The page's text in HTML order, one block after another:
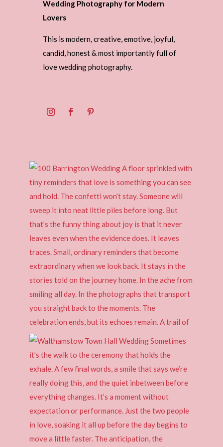
Wedding Photography for Modern
Lovers
This is modern, creative, emotive, joyful,
candid, honest & most importantly full of
love wedding photography.